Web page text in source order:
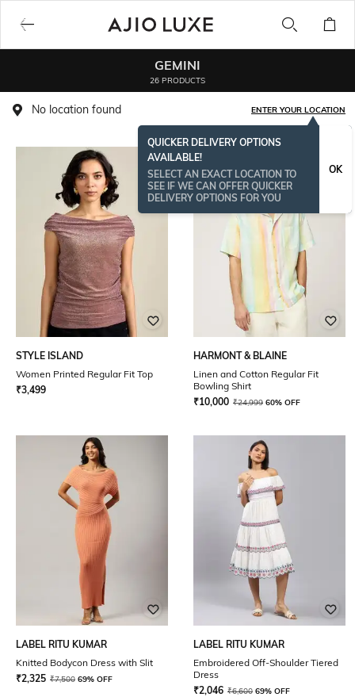
GEMINI
26 PRODUCTS
No location found ENTER YOUR LOCATION
QUICKER DELIVERY OPTIONS
AVAILABLE!
SELECT AN EXACT LOCATION TO
SEE IF WE CAN OFFER QUICKER
DELIVERY OPTIONS FOR YOU
OK
STYLE ISLAND
Women Printed Regular Fit Top
₹3,499
HARMONT & BLAINE
Linen and Cotton Regular Fit
Bowling Shirt
₹10,000 ₹24,999 60% OFF
LABEL RITU KUMAR
Knitted Bodycon Dress with Slit
₹2,325 ₹7,500 69% OFF
LABEL RITU KUMAR
Embroidered Off-Shoulder Tiered
Dress
₹2,046 ₹6,600 69% OFF